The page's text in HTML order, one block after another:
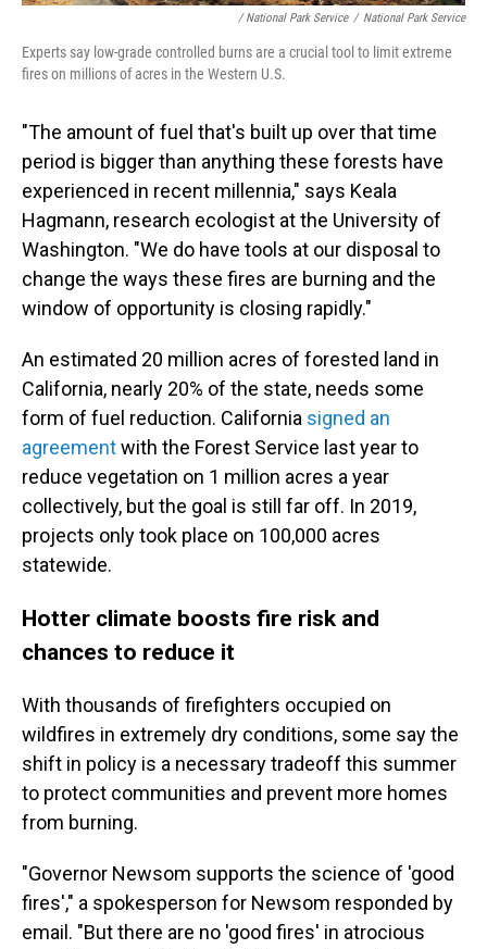
/ National Park Service / National Park Service
Experts say low-grade controlled burns are a crucial tool to limit extreme
fires on millions of acres in the Western U.S.
"The amount of fuel that's built up over that time
period is bigger than anything these forests have
experienced in recent millennia," says Keala
Hagmann, research ecologist at the University of
Washington. "We do have tools at our disposal to
change the ways these fires are burning and the
window of opportunity is closing rapidly."
An estimated 20 million acres of forested land in
California, nearly 20% of the state, needs some
form of fuel reduction. California signed an
agreementwith the Forest Service last year to
reduce vegetation on 1 million acres a year
collectively, but the goal is still far off. In 2019,
projects only took place on 100,000 acres
statewide.
Hotter climate boosts fire risk and
chances to reduce it
With thousands of firefighters occupied on
wildfires in extremely dry conditions, some say the
shift in policy is a necessary tradeoff this summer
to protect communities and prevent more homes
from burning.
"Governor Newsom supports the science of 'good
fires'," a spokesperson for Newsom responded by
email. "But there are no 'good fires' in atrocious